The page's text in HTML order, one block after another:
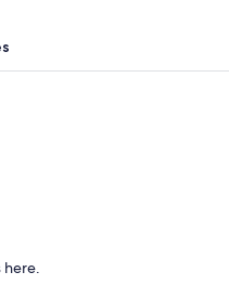
grounds
here.